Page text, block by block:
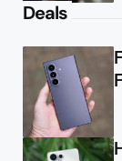
Deals